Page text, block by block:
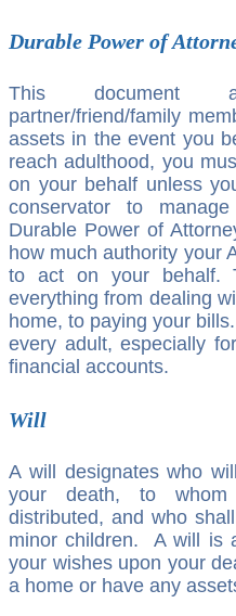
Durable Power of
This document
partner/friend/family
assets in the event you
reach adulthood, you
on your behalf unless
conservator to
Durable Power of
how much authority your
to act on your behalf.
everything from dealing
home, to paying your
every adult, especially
financial accounts.
Will
A will designates who
your death, to
distributed, and who
minor children. A will is
your wishes upon your
a home or have any